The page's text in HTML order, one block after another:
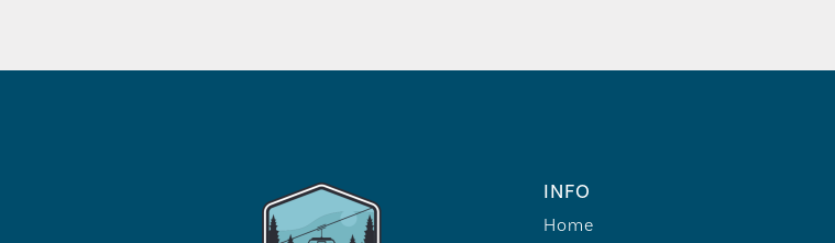
INFO
Home